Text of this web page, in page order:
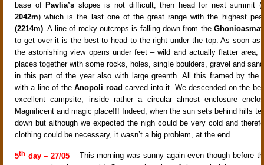
base of Pavlia’s slopes is not difficult, then head for next summit (
2042m) which is the last one of the great range with the highest
(2214m). A line of rocky outcrops is falling down from the
to get over it is the best to head to the right under the top. As soon as
the astonishing view opens under feet – wild and actually flatter area,
places together with some rocks, holes, single boulders, gravel and
in this part of the year also with large greenth. All this framed by the
with a line of theAnopoli road carved into it. We descended on the
excellent campsite, inside rather a circular almost enclosure
Magnificent and magic place!!! Indeed, when the sun sets behind hills
down but although we expected the nigh could be very cold and
clothing could be necessary, it wasn’t a big problem, at the end…
5th day – 27/05 – This morning was sunny again even though before